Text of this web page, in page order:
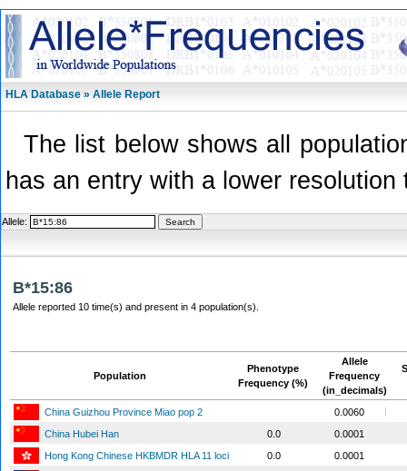
HLA Database » Allele Report
The list below shows all
has an entry with a lower
Allele:
B*15:86
Allele reported 10 time(s) and present in 4 population(s).
Population
Phenotype
Frequency (%)
Allele
Frequency
(in_decimals)
China Guizhou Province Miao pop 2
0.0060
China Hubei Han
0.0
0.0001
Hong Kong Chinese HKBMDR HLA 11 loci
0.0
0.0001